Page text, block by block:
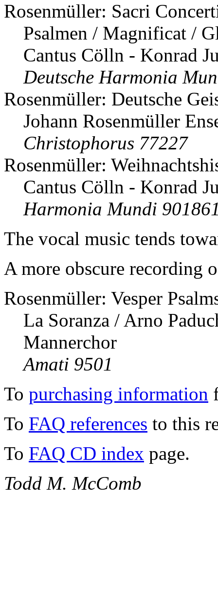
Rosenmüller: Sacri
Psalmen / Magnificat /
Cantus Cölln - Konrad
Deutsche Harmonia
Rosenmüller: Deutsche
Johann Rosenmüller
Christophorus 77227
Rosenmüller:
Cantus Cölln - Konrad
Harmonia Mundi
The vocal music tends
A more obscure recording
Rosenmüller: Vesper
La Soranza / Arno
Mannerchor
Amati 9501
To purchasing information
To FAQ references to this
To FAQ CD index page.
Todd M. McComb